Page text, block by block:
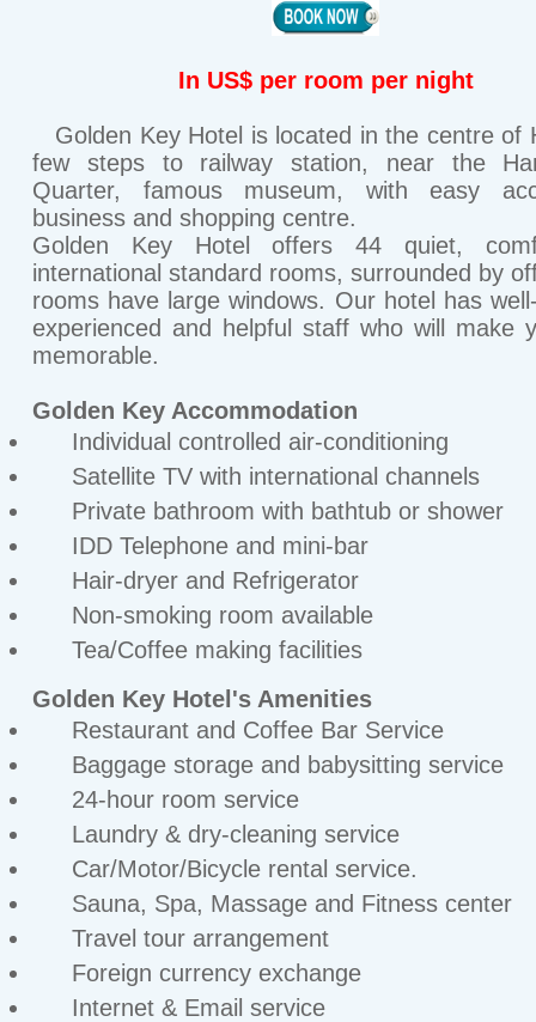
In US$ per room per night
Golden Key Hotel is located in the centre of
few steps to railway station, near the
Quarter, famous museum, with easy
business and shopping centre.
Golden Key Hotel offers 44 quiet,
international standard rooms, surrounded by
rooms have large windows. Our hotel has
experienced and helpful staff who will make
memorable.
Golden Key Accommodation
Individual controlled air-conditioning
Satellite TV with international channels
Private bathroom with bathtub or shower
IDD Telephone and mini-bar
Hair-dryer and Refrigerator
Non-smoking room available
Tea/Coffee making facilities
Golden Key Hotel's Amenities
Restaurant and Coffee Bar Service
Baggage storage and babysitting service
24-hour room service
Laundry & dry-cleaning service
Car/Motor/Bicycle rental service.
Sauna, Spa, Massage and Fitness center
Travel tour arrangement
Foreign currency exchange
Internet & Email service